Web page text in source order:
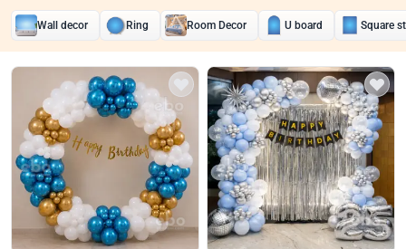
Wall decor Ring Room Decor U board Square